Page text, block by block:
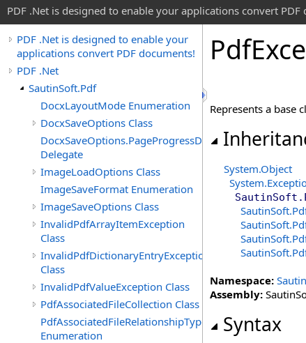
PDF .Net is designed to enable your applications convert PDF
PDF .Net is designed to enable your
applications convert PDF documents!
PDF .Net
SautinSoft.Pdf
DocxLayoutMode Enumeration
DocxSaveOptions Class
DocxSaveOptions.PageProgressDelegate
Delegate
ImageLoadOptions Class
ImageSaveFormat Enumeration
ImageSaveOptions Class
InvalidPdfArrayItemException
Class
InvalidPdfDictionaryEntryException
Class
InvalidPdfValueException Class
PdfAssociatedFileCollection Class
PdfAssociatedFileRelationshipType
Enumeration
Pdf
Represents a base
System.Object
System.
Namespace:
Assembly:
Syntax